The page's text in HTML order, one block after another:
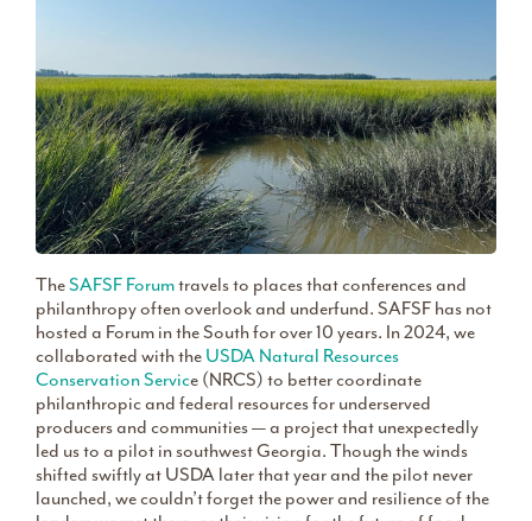
TheSAFSF Forumtravels to places that conferences and
philanthropy often overlook and underfund. SAFSF has not
hosted a Forum in the South for over 10 years. In 2024, we
collaborated with the USDA Natural Resources
Conservation Service (NRCS) to better coordinate
philanthropic and federal resources for underserved
producers and communities — a project that unexpectedly
led us to a pilot in southwest Georgia. Though the winds
shifted swiftly at USDA later that year and the pilot never
launched, we couldn’t forget the power and resilience of the